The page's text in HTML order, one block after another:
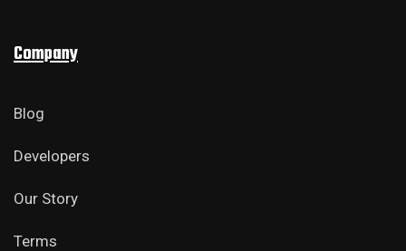
Company
Blog
Developers
Our Story
Terms